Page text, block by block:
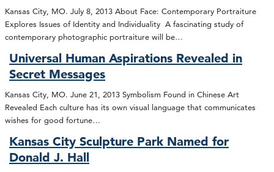
Kansas City, MO. July 8, 2013 About Face: Contemporary Portraiture
Explores Issues of Identity and Individuality A fascinating study of
contemporary photographic portraiture will be…
Universal Human Aspirations Revealed in
Secret Messages
Kansas City, MO. June 21, 2013 Symbolism Found in Chinese Art
Revealed Each culture has its own visual language that communicates
wishes for good fortune…
Kansas City Sculpture Park Named for
Donald J. Hall